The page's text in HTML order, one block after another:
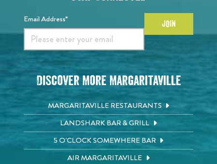
Email Address* JOIN
Discover More Margaritaville
MARGARITAVILLE RESTAURANTS
LANDSHARK BAR & GRILL
5 O'CLOCK SOMEWHERE BAR
AIR MARGARITAVILLE